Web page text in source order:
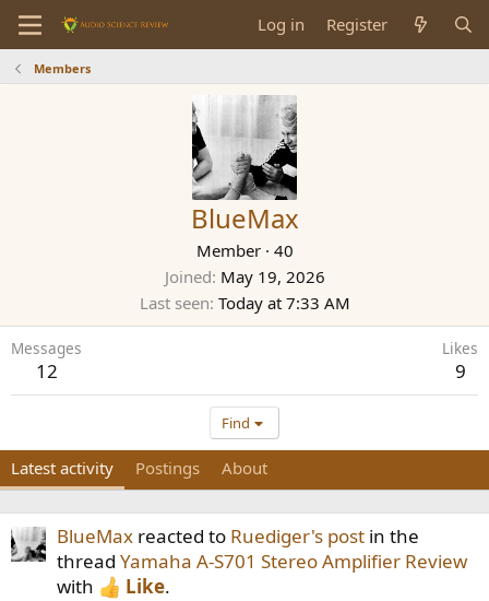
Log in Register
Members
BlueMax
Member · 40
Joined May 19, 2026
Last seen Today at 7:33 AM
Messages
12
Likes
9
Find
Latest activity Postings About
BlueMax reacted to Ruediger's post in the
thread Yamaha A-S701 Stereo Amplifier Review
with
Like.